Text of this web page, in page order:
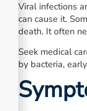
Viral infections
can cause it.
death. It often
Seek medical
by bacteria,